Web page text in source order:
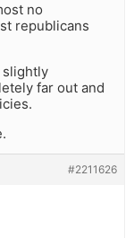
no
republicans
slightly
far out and
#2211626